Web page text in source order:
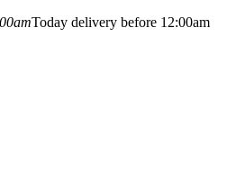
Today delivery before 12:00am